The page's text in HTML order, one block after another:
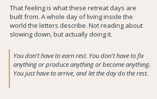
That feeling is what these retreat days are
built from. A whole day of living inside the
world the letters describe. Not reading about
slowing down, but actually doing it.
You don't have to earn rest. You don't have to fix
anything or produce anything or become anything.
You just have to arrive, and let the day do the rest.